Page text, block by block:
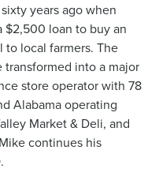
years ago when
$2,500 loan to buy an
local farmers. The
into a major
store operator with 78
Alabama operating
Market & Deli, and
continues his